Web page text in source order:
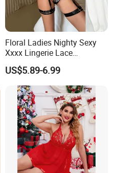
Floral Ladies Nighty Sexy
Xxxx Lingerie Lace
Wholesale Women's Bra
US$5.89-6.99